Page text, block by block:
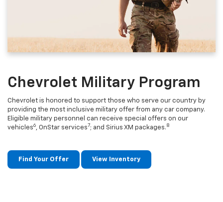
Chevrolet Military Program
Chevrolet is honored to support those who serve our country by
providing the most inclusive military offer from any car company.
Eligible military personnel can receive special offers on our
vehicles6, OnStar services7; and Sirius XM packages. 8
Find Your Offer View Inventory